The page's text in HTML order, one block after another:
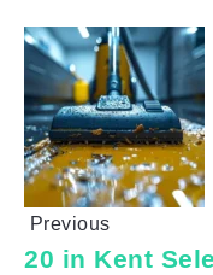
Previous
20 in Kent